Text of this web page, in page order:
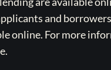
and
online. For more